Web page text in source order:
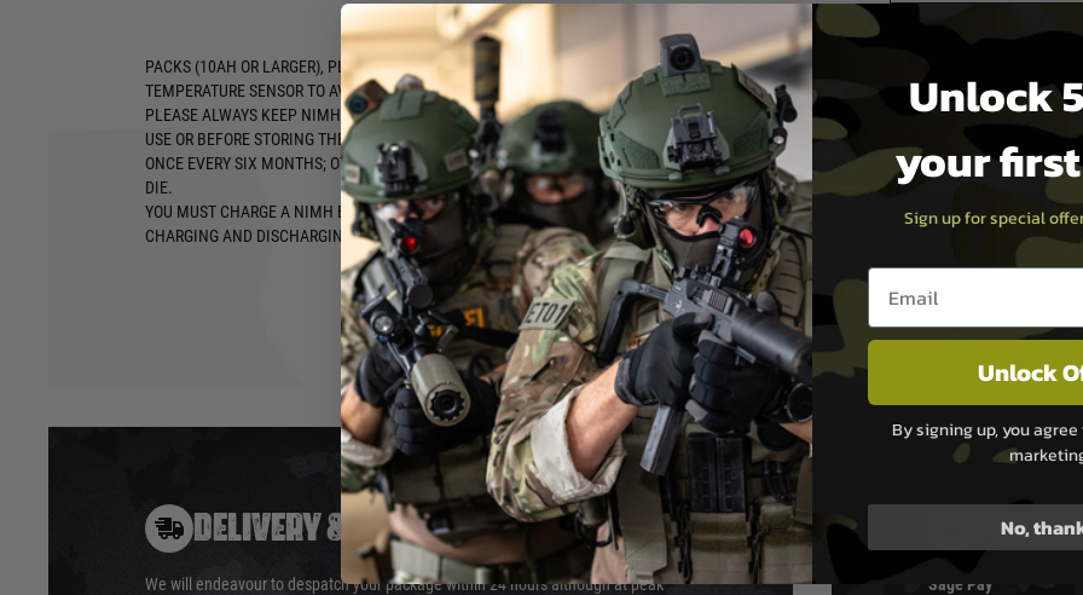
Hover to zoom
FUNCTION) AND CHARGING BAG TO CHARGE A NiMH BATTERY, CHARGING A NiMH
BATTERY WITHOUT AUTO CUT OFF MAY CAUSE A BATTERY FIRE. FOR LARGER BATTERY
PACKS (10AH OR LARGER), PLEASE ALWAYS USE A SMART CHARGER WITH
TEMPERATURE SENSOR TO AVOID OVER HEATING WHICH MAY CAUSE A BATTERY FIRE.
PLEASE ALWAYS KEEP NIMH CELL BATTERY PACKS IN CHARGED CONDITION AFTER
USE OR BEFORE STORING THEM. NiMH BATTERIES SHOULD BE CHARGED AT LEAST
ONCE EVERY SIX MONTHS; OTHERWISE A NIMH BATTERY WILL REDUCE CAPACITY AND
DIE.
YOU MUST CHARGE A NIMH BATTERY BEFORE USE, AND ALLOW 3-5 CYCLES OF
CHARGING AND DISCHARGING FOR BATTERY CAPACITY TO BE RECOVERED.
DELIVERY & RETURNS
We will endeavour to despatch your package within 24 hours although at peak
Sage Pay
Unlock
your
Sign up for special
Email entry box
Unlock
By signing up, you
No,